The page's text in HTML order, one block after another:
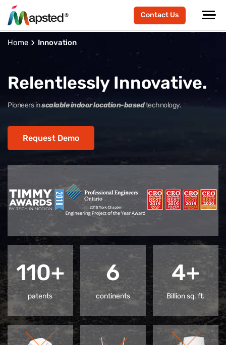
Contact Us
Home Innovation
Relentlessly Innovative.
Pioneers inscalable indoor location-basedtechnology.
Request Demo
110+
patents
6
continents
4+
Billion sq. ft.